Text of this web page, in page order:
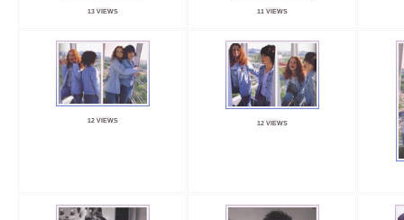
13 VIEWS 11 VIEWS
12 VIEWS 12 VIEWS